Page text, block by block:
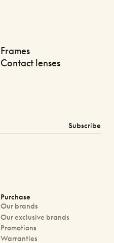
Frames
Contact lenses
Subscribe
Purchase
Our brands
Our exclusive brands
Promotions
Warranties